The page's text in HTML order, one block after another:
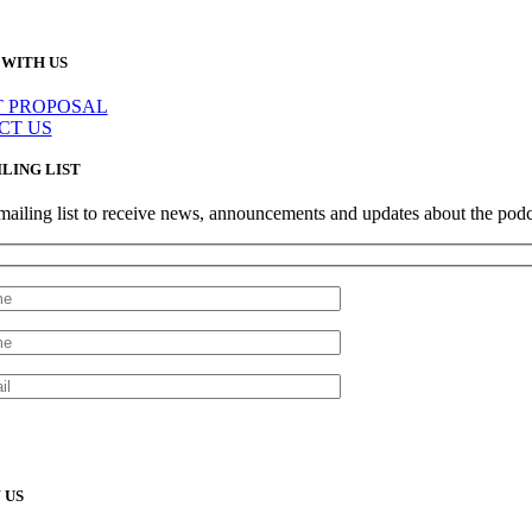
US
PROPOSAL
US
LIST
list to receive news, announcements and updates about the